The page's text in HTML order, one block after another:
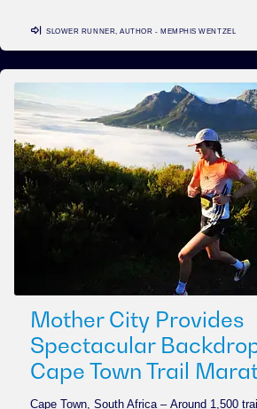
SLOWER RUNNER, AUTHOR - MEMPHIS WENTZEL
Mother City Provides
Spectacular
Cape Town Trail
Cape Town, South Africa – Around 1,500